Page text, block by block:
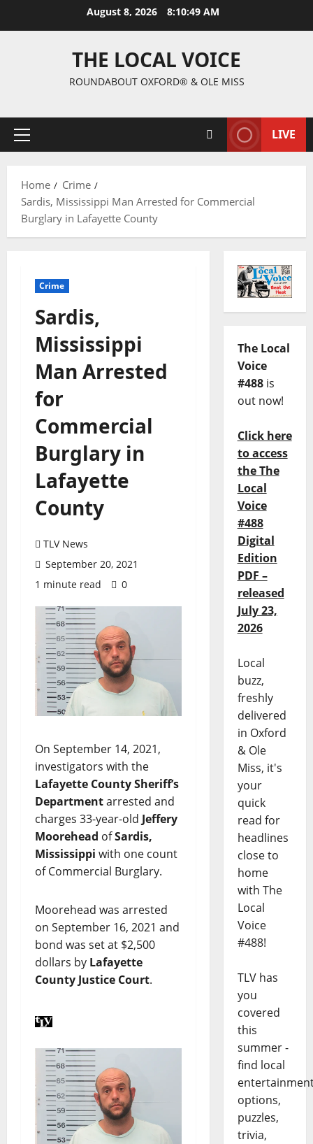
August 8, 2026 8:10:50 AM
THE LOCAL VOICE
ROUNDABOUT OXFORD® & OLE MISS
LIVE
Home
Crime
Sardis, Mississippi Man Arrested for Commercial
Burglary in Lafayette County
Crime
Sardis,
Mississippi
Man Arrested
for
Commercial
Burglary in
Lafayette
County
TLV News
September 20, 2021
1 minute read
0
On September 14, 2021,
investigators with the
Lafayette County Sheriff’s
Departmentarrested and
charges 33-year-old Jeffery
Moorehead ofSardis,
Mississippi with one count
of Commercial Burglary.
Moorehead was arrested
on September 16, 2021 and
bond was set at $2,500
dollars by Lafayette
County Justice Court.
The Local
Voice
#488is
out now!
Click here
to access
the The
Local
Voice
#488
Digital
Edition
PDF –
released
July 23,
2026
Local
buzz,
freshly
delivered
in Oxford
& Ole
Miss, it's
your
quick
read for
headlines
close to
home
with The
Local
Voice
#488!
TLV has
you
covered
this
summer -
find local
options,
puzzles,
trivia,